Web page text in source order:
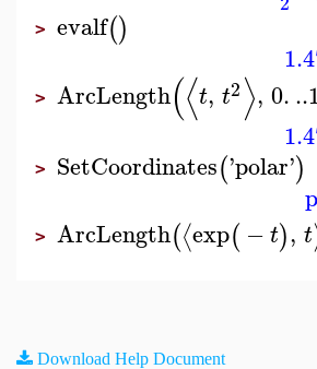
> evalf()
> ArcLength(⟨t, t2⟩, 0...
> SetCoordinates('polar')
> ArcLength(⟨exp(−t), t
Download Help Document